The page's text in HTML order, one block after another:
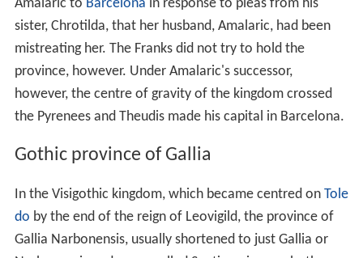
Amalaric to Barcelona in response to pleas from his
sister, Chrotilda, that her husband, Amalaric, had been
mistreating her. The Franks did not try to hold the
province, however. Under Amalaric's successor,
however, the centre of gravity of the kingdom crossed
the Pyrenees and Theudis made his capital in Barcelona.
Gothic province of Gallia
In the Visigothic kingdom, which became centred on Tole
do by the end of the reign of Leovigild, the province of
Gallia Narbonensis, usually shortened to just Gallia or